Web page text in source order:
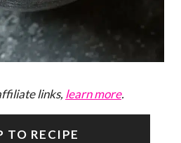
links, learn more.
TO RECIPE